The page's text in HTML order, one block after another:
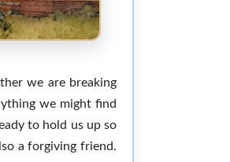
we are breaking
we might find
to hold us up so
a forgiving friend.